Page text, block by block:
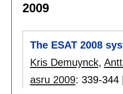
2009
The ESAT 2008
Kris Demuynck,
asru 2009: 339-344